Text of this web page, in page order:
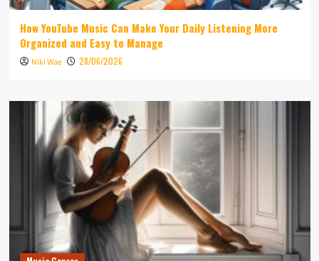
How YouTube Music Can Make Your Daily Listening More
Organized and Easy to Manage
Niki Wae 28/06/2026